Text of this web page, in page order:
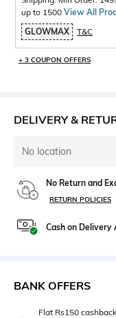
up to 1500 View All
GLOWMAX
T&C
+ 3 COUPON OFFERS
DELIVERY &
No location
No Return and
RETURN POLICIES
Cash on Delivery
BANK OFFERS
Flat Rs150